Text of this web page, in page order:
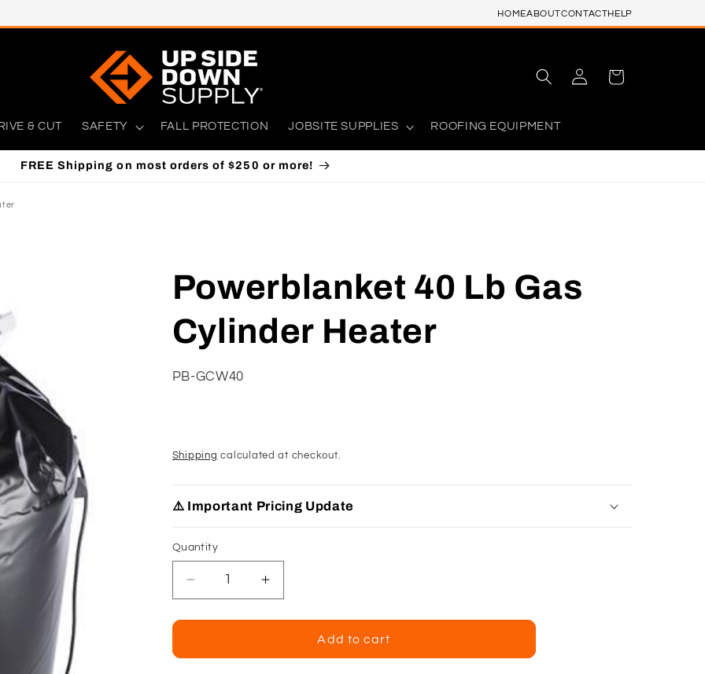
HOMEABOUTCONTACTHELP
& CUT SAFETY FALL PROTECTION JOBSITE SUPPLIES ROOFING EQUIPMENT
Log
in
Cart
FREE Shipping on most orders of $250 or more!
Powerblanket 40 Lb Gas
Cylinder Heater
SKU:
PB-GCW40
Shipping calculated at checkout.
⚠️ Important Pricing Update
Quantity
Decrease
quantity
for
40
Increase
quantity
for
Powerblanket
40
Add to cart